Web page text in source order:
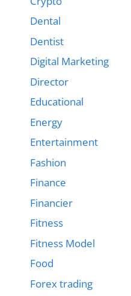
Dental
Dentist
Digital Marketing
Director
Educational
Energy
Entertainment
Fashion
Finance
Financier
Fitness
Fitness Model
Food
Forex trading